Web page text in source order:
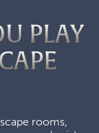
PLAY
rooms,